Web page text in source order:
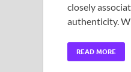
closely
authenticity.
READ MORE